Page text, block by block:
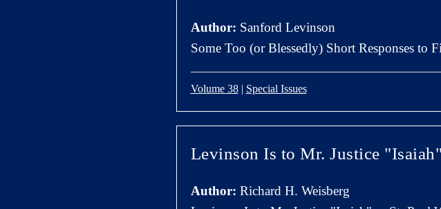
Author: Sanford Levinson
Some Too (or Blessedly) Short Responses to
Volume 38| Special Issues
Levinson Is to Mr. Justice
Author: Richard H. Weisberg